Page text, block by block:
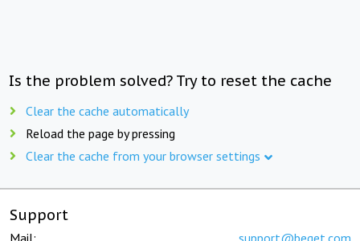
Is the problem solved? Try to reset the cache
Clear the cache automatically
Reload the page by pressing
Clear the cache from your browser settings
Support
Mail: support@beget.com